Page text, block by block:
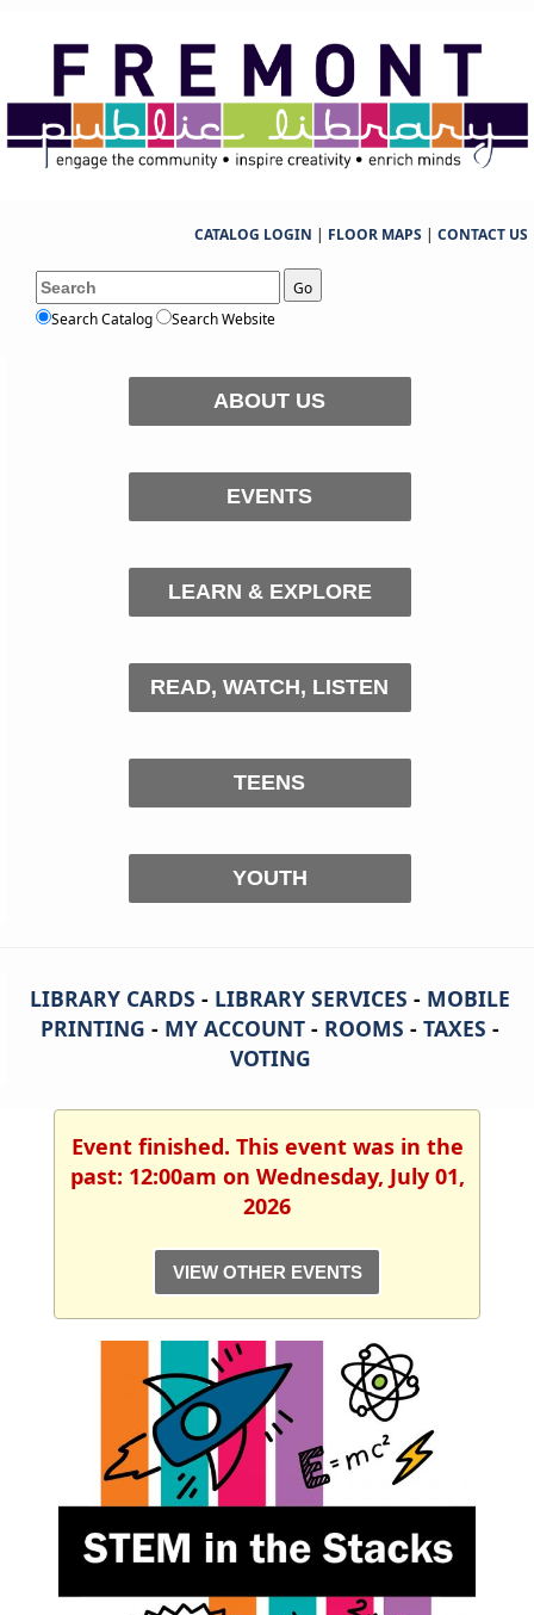
CATALOG LOGIN | FLOOR MAPS | CONTACT US
Go
Search Catalog
Search Website
ABOUT US
EVENTS
LEARN & EXPLORE
READ, WATCH, LISTEN
TEENS
YOUTH
LIBRARY CARDS - LIBRARY SERVICES - MOBILE
PRINTING - MY ACCOUNT - ROOMS - TAXES -
VOTING
Event finished. This event was in the
past: 12:00am on Wednesday, July 01,
2026
VIEW OTHER EVENTS